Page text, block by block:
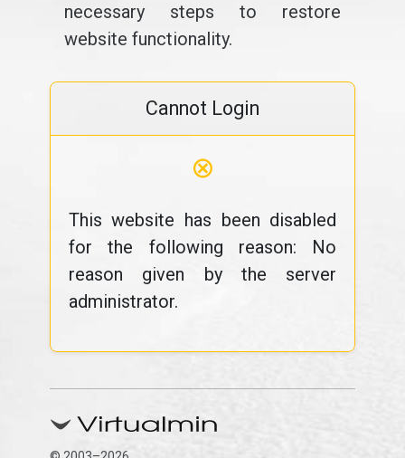
necessary steps to restore
website functionality.
Cannot Login
⊗
This website has been disabled
for the following reason: No
reason given by the server
administrator.